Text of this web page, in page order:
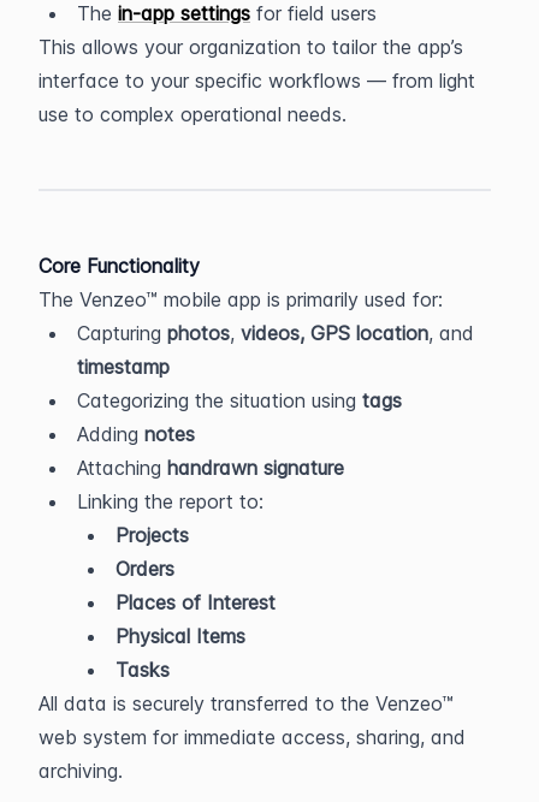
The in-app settings for field users
This allows your organization to tailor the app’s
interface to your specific workflows — from light
use to complex operational needs.
Core Functionality
The Venzeo™ mobile app is primarily used for:
Capturing photos, videos, GPS location
timestamp
Categorizing the situation using tags
Adding notes
Attaching handrawn signature
Linking the report to:
Projects
Orders
Places of Interest
Physical Items
Tasks
All data is securely transferred to the Venzeo™
web system for immediate access, sharing, and
archiving.